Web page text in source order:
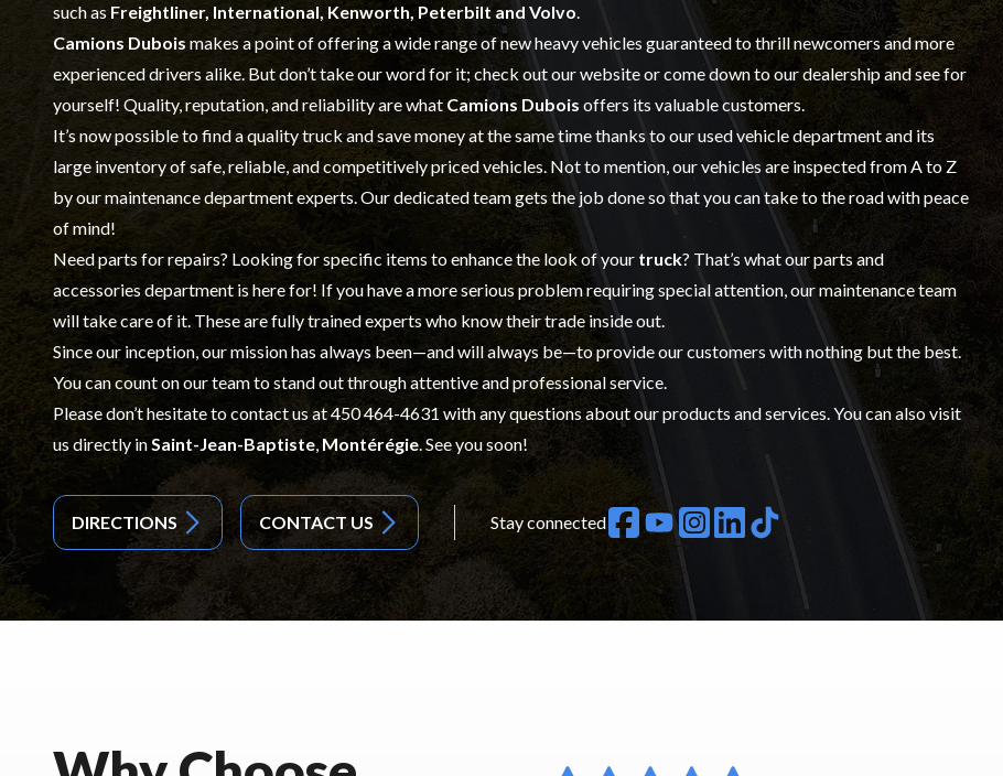
such as Freightliner, International, Kenworth, Peterbilt and Volvo.
Camions Dubois makes a point of offering a wide range ofnew heavy vehicles guaranteed to thrill newcomers and more
experienced drivers alike. But don’t take our word for it; check out our website or come down to our dealership and see for
yourself! Quality, reputation, and reliability are what Camions Dubois offers its valuable customers.
It’s now possible to find a quality truck and save money at the same time thanks to ourused vehicledepartment and its
large inventory of safe, reliable, and competitively priced vehicles. Not to mention, our vehicles are inspected from A to Z
by ourmaintenancedepartment experts. Our dedicated team gets the job done so that you can take to the road with peace
of mind!
Need parts for repairs? Looking for specific items to enhance the look of your truck? That’s what ourparts and
accessories department is here for! If you have a more serious problem requiring special attention, our maintenance team
will take care of it. These are fully trained experts who know their trade inside out.
Since our inception, our mission has always been—and will always be—to provide our customers with nothing but the best.
You can count on our team to stand out through attentive and professional service.
Please don’t hesitate to contact us at450 464-4631 with any questions about our products and services. You can also visit
us directly inSaint-Jean-Baptiste,Montérégie. See you soon!
DIRECTIONS CONTACT US Stay connected